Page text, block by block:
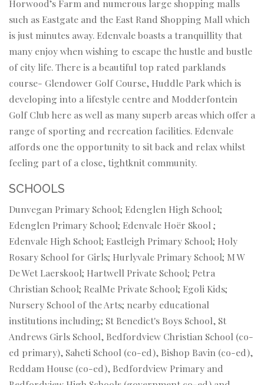
Horwood’s Farm and numerous large shopping malls
such as Eastgate and the East Rand Shopping Mall which
is just minutes away. Edenvale boasts a tranquillity that
many enjoy when wishing to escape the hustle and bustle
of city life. There is a beautiful top rated parklands
course- Glendower Golf Course, Huddle Park which is
developing into a lifestyle centre and Modderfontein
Golf Club here as well as many superb areas which offer a
range of sporting and recreation facilities. Edenvale
affords one the opportunity to sit back and relax whilst
feeling part of a close, tightknit community.
SCHOOLS
Dunvegan Primary School; Edenglen High School;
Edenglen Primary School; Edenvale Hoër Skool ;
Edenvale High School; Eastleigh Primary School; Holy
Rosary School for Girls; Hurlyvale Primary School; M W
De Wet Laerskool; Hartwell Private School; Petra
Christian School; RealMe Private School; Egoli Kids;
Nursery School of the Arts; nearby educational
institutions including; St Benedict's Boys School, St
Andrews Girls School, Bedfordview Christian School (co-
ed primary), Saheti School (co-ed), Bishop Bavin (co-ed),
Reddam House (co-ed), Bedfordview Primary and